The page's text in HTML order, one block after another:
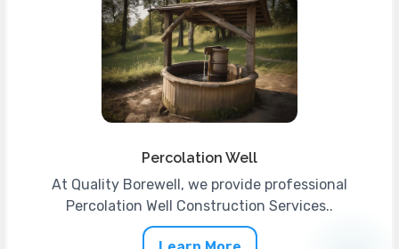
Percolation Well
At Quality Borewell, we provide professional
Percolation Well Construction Services..